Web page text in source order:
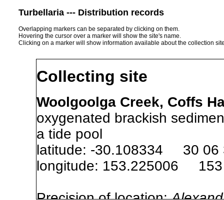
Turbellaria --- Distribution records
Overlapping markers can be separated by clicking on them.
Hovering the cursor over a marker will show the site's name.
Clicking on a marker will show information available about the collection
Collecting site
Woolgoolga Creek, Coffs
oxygenated brackish
a tide pool
latitude: -30.108334 30 06
longitude: 153.225006 153